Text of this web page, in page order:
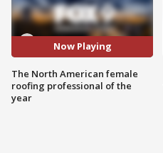
Now Playing
The North American female
roofing professional of the
year